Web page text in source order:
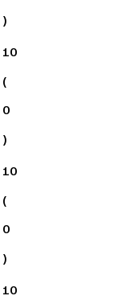
)
10
(
0
)
10
(
0
)
10